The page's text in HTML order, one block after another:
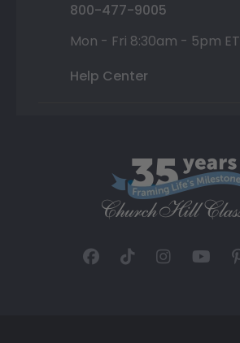
800-477-9005
Mon - Fri 8:30am - 5pm ET
Help Center